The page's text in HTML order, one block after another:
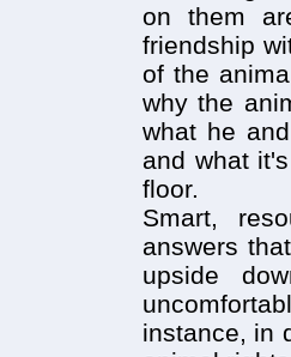
on them
friendship
of the
why the
what he
and what
floor.
Smart,
answers
upside
instance, in